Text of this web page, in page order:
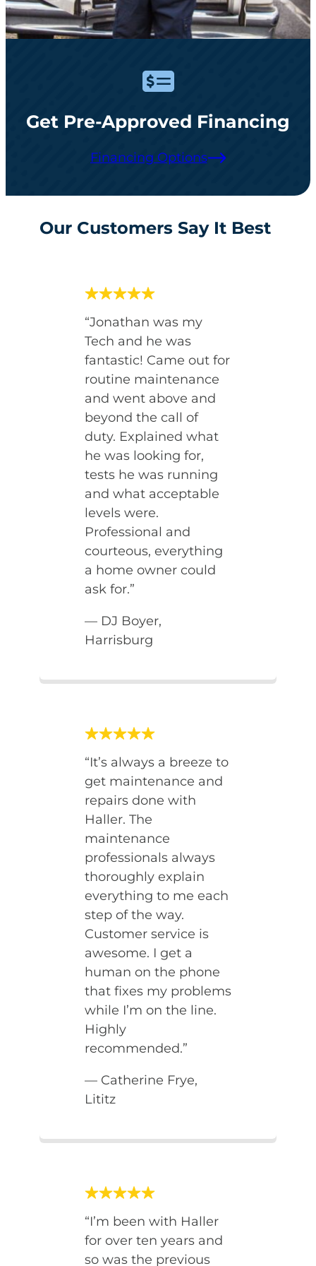
Get Pre-Approved Financing
Financing Options
Our Customers Say It Best
“Jonathan was my
Tech and he was
fantastic! Came out for
routine maintenance
and went above and
beyond the call of
duty. Explained what
he was looking for,
tests he was running
and what acceptable
levels were.
Professional and
courteous, everything
a home owner could
ask for.”
— DJ Boyer,
Harrisburg
“It’s always a breeze to
get maintenance and
repairs done with
Haller. The
maintenance
professionals always
thoroughly explain
everything to me each
step of the way.
Customer service is
awesome. I get a
human on the phone
that fixes my problems
while I’m on the line.
Highly
recommended.”
— Catherine Frye,
Lititz
“I’m been with Haller
for over ten years and
so was the previous